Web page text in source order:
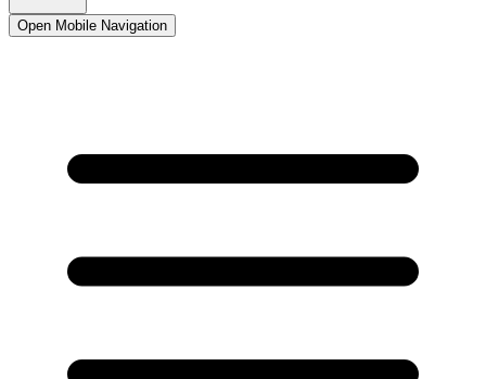
Open Mobile Navigation